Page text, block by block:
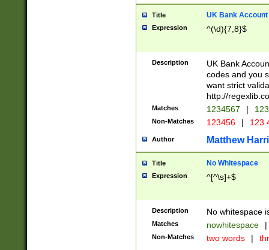
Title UK Bank Account
Expression ^(\d){7,8}$
Description
UK Bank
codes and you
want strict
http://
Matches 1234567 |
Non-Matches 123456 | 123
Author Matthew
Title No Whitespace
Expression ^[^\s]+$
Description No whitespace
Matches nowhitespace |
Non-Matches two words |